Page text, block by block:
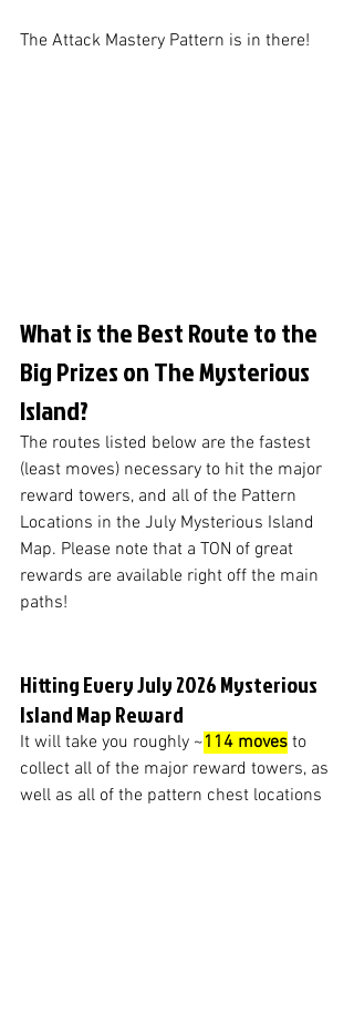
The Attack Mastery Pattern is in there!
What is the Best Route to the
Big Prizes on The Mysterious
Island?
The routes listed below are the fastest
(least moves) necessary to hit the major
reward towers, and all of the Pattern
Locations in the July Mysterious Island
Map. Please note that a TON of great
rewards are available right off the main
paths!
Hitting Every July 2026 Mysterious
Island Map Reward
It will take you roughly ~114 moves to
collect all of the major reward towers, as
well as all of the pattern chest locations